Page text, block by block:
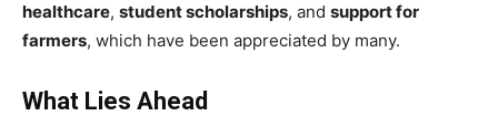
healthcare, student scholarships, and support for
farmers, which have been appreciated by many.
What Lies Ahead